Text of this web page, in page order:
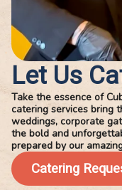
Let Us
Take the essence of
catering services bring
weddings, corporate
the bold and
prepared by our
Catering